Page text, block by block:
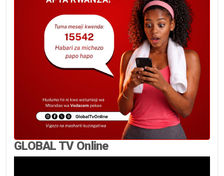
GLOBAL TV Online